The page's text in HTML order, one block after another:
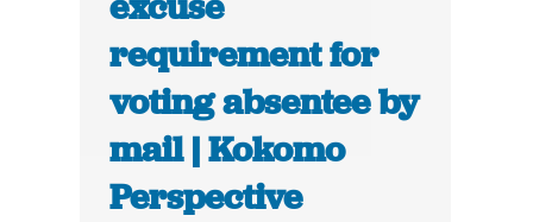
requirement for
voting absentee by
mail | Kokomo
Perspective